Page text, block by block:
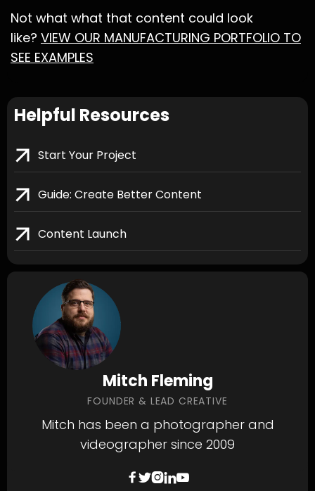
Not what what that content could look
like? VIEW OUR MANUFACTURING PORTFOLIO TO
SEE EXAMPLES
Helpful Resources
Start Your Project
Guide: Create Better Content
Content Launch
Mitch Fleming
FOUNDER & LEAD CREATIVE
Mitch has been a photographer and
videographer since 2009
 